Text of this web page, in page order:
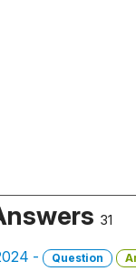
31
- Question